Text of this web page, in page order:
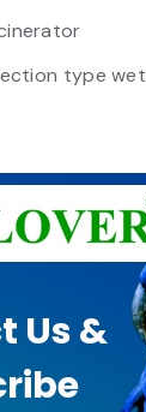
type wet
Us &